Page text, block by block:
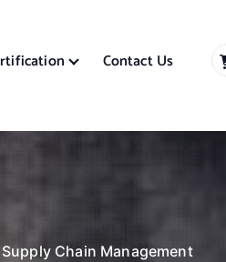
Contact Us
Chain Management